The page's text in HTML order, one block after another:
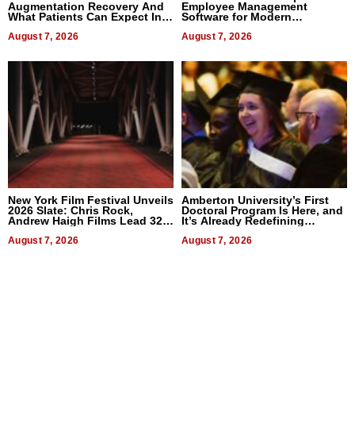
Augmentation Recovery And
What Patients Can Expect In
August 7, 2026
Employee Management
Software for Modern
August 7, 2026
New York Film Festival Unveils
2026 Slate: Chris Rock,
Andrew Haigh Films Lead 32
August 7, 2026
Amberton University’s First
Doctoral Program Is Here, and
It’s Already Redefining
August 7, 2026